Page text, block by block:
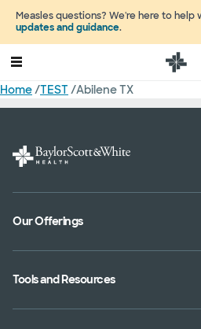
Measles questions? We're here to help
updates and guidance.
Home/TEST /Abilene TX
Our Offerings
Virtual Care
Tools and Resources